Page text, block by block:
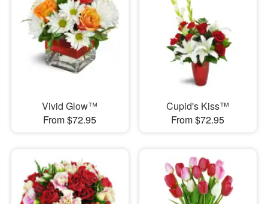
Vivid Glow™
From $72.95
Cupid's Kiss™
From $72.95